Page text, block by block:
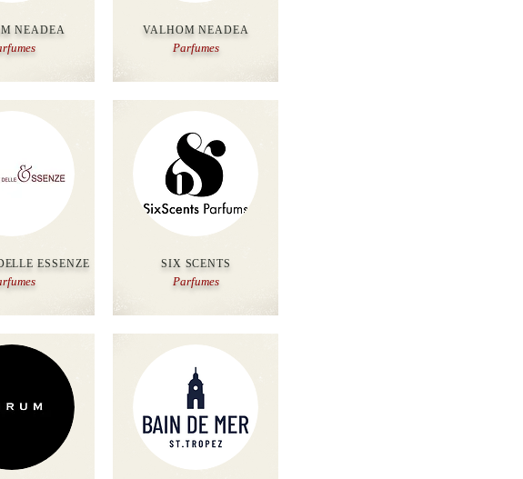
NEADEA
ESSENZE
VALHOM NEADEA
Parfumes
SIX SCENTS
Parfumes